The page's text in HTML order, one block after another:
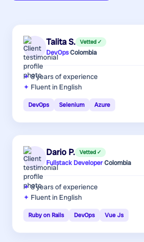
Talita S. Vetted ✓
DevOps·Colombia
8 yearsof experience
Fluent in English
DevOps Selenium Azure
Dario P. Vetted ✓
Fullstack Developer·Colombia
8 yearsof experience
Fluent in English
Ruby on Rails DevOps Vue Js